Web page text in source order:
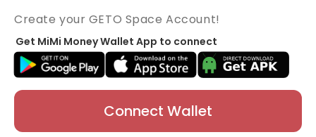
Create your GETO Space Account!
Get MiMi Money Wallet App to connect
Connect Wallet